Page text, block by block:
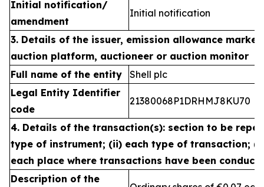
Initial notification/
amendment
Initial notification
3. Details of the issuer, emission allowance
auction platform, auctioneer or auction monitor
Full name of the entity
Shell plc
Legal Entity Identifier
code
21380068P1DRHMJ8KU70
4. Details of the transaction(s): section to be
type of instrument; (ii) each type of transaction;
each place where transactions have been
Description of the